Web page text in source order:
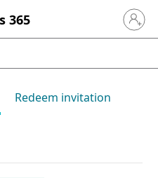
365 Sign in
Redeem invitation